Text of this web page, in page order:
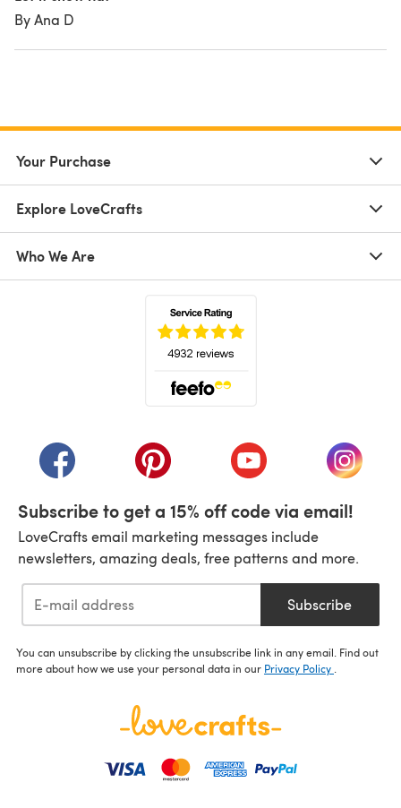
By Ana D
Your Purchase
Explore LoveCrafts
Who We Are
(opens in a new tab)(opens in a new tab)(opens in a new tab)
(opens
Subscribe to get a 15% off code via email!
LoveCrafts email marketing messages include
newsletters, amazing deals, free patterns and more.
Subscribe
You can unsubscribe by clicking the unsubscribe link in any email. Find out
more about how we use your personal data in our Privacy Policy